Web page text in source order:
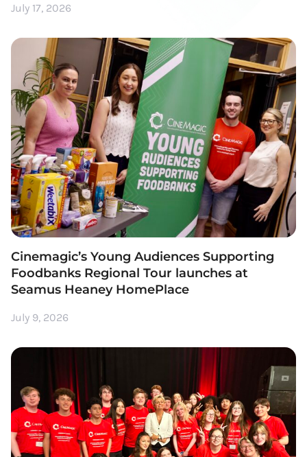
July 17, 2026
Cinemagic’s Young Audiences Supporting
Foodbanks Regional Tour launches at
Seamus Heaney HomePlace
July 9, 2026